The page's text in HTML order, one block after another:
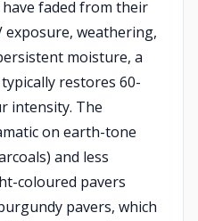
faded from their
weathering,
moisture, a
restores 60-
intensity. The
on earth-tone
and less
coloured pavers
pavers, which